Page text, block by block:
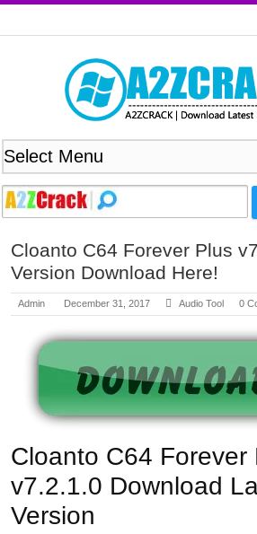
Cloanto C64 Forever Plus
Version Download Here!
Admin December 31, 2017 Audio Tool 0
Cloanto C64 Forever
v7.2.1.0 Download
Version